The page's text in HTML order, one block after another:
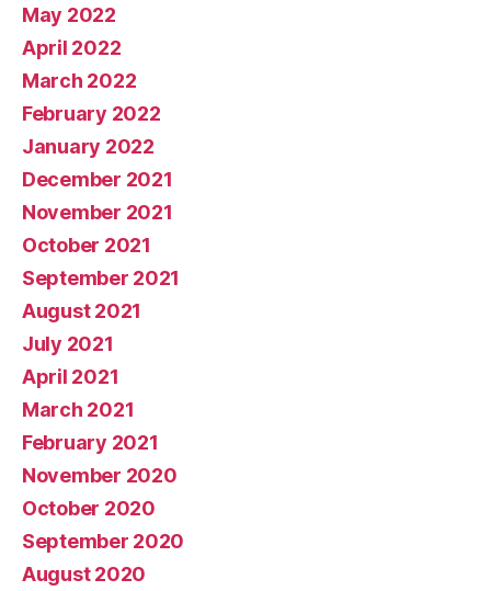
May 2022
April 2022
March 2022
February 2022
January 2022
December 2021
November 2021
October 2021
September 2021
August 2021
July 2021
April 2021
March 2021
February 2021
November 2020
October 2020
September 2020
August 2020